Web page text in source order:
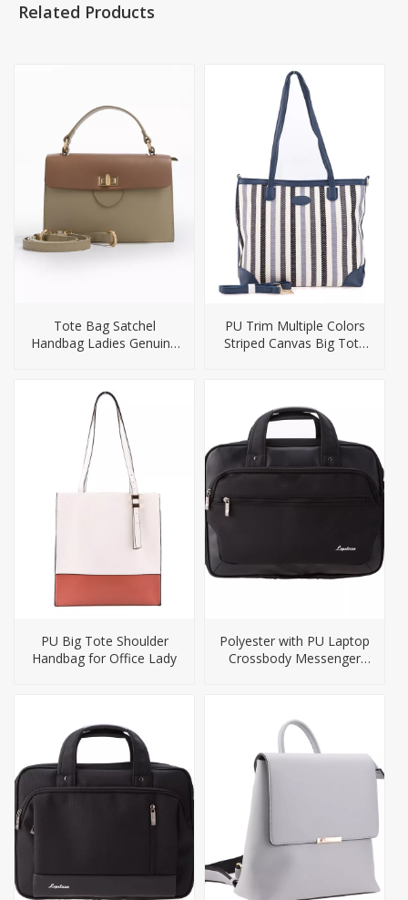
Related Products
Tote Bag Satchel
Handbag Ladies Genuine
PU Trim Multiple Colors
Striped Canvas Big Tote
PU Big Tote Shoulder
Handbag for Office Lady
Polyester with PU Laptop
Crossbody Messenger